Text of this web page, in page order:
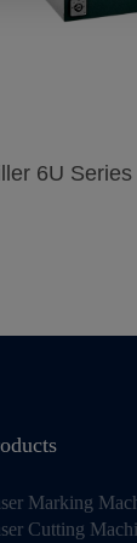
6U Series
Marking
Cutting